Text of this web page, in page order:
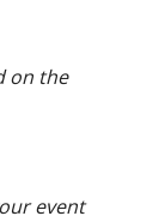
on the
event